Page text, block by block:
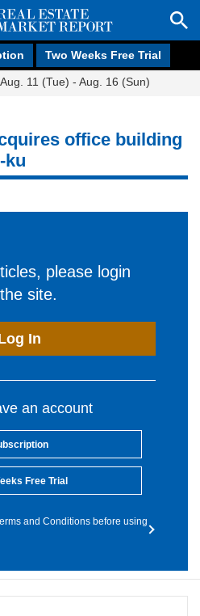
Two Weeks Free Trial
11 (Tue) - Aug. 16 (Sun)
office building
ku
please login
site.
In
an account
Free Trial
and Conditions before using